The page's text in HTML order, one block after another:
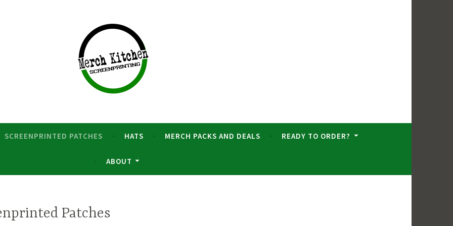
SCREENPRINTED PATCHES HATS MERCH PACKS AND DEALS READY TO ORDER?
ABOUT
Patches